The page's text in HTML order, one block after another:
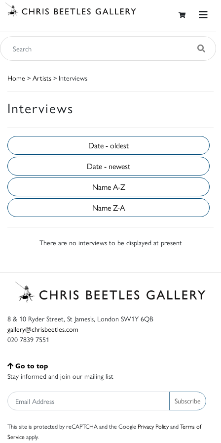
Home > Artists > Interviews
Interviews
Date - oldest
Date - newest
Name A-Z
Name Z-A
There are no interviews to be displayed at present
8 & 10 Ryder Street, St James’s, London SW1Y 6QB
gallery@chrisbeetles.com
020 7839 7551
Go to top
Stay informed and join our mailing list
Subscribe
This site is protected by reCAPTCHA and the Google Privacy PolicyandTerms of
Serviceapply.